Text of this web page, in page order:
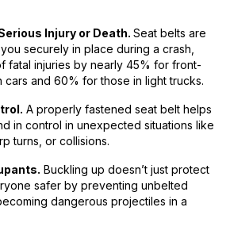
Injury or Death. Seat belts are
securely in place during a crash,
fatal injuries by nearly 45% for front-
cars and 60% for those in light trucks.
A properly fastened seat belt helps
in control in unexpected situations like
turns, or collisions.
Buckling up doesn’t just protect
safer by preventing unbelted
dangerous projectiles in a